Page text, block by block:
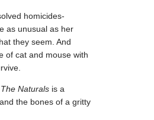
homicides-
as unusual as her
they seem. And
of cat and mouse with
The Naturalsis a
the bones of a gritty